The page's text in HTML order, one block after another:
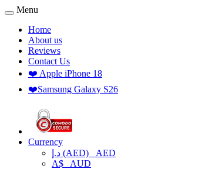
Menu
Home
About us
Reviews
Contact Us
❤️ Apple iPhone 18
❤️Samsung Galaxy S26
Currency
د.إ (AED) AED
A$ AUD